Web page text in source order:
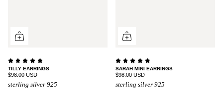
TILLY EARRINGS
$98.00 USD
sterling silver 925
SARAH MINI EARRINGS
$98.00 USD
sterling silver 925